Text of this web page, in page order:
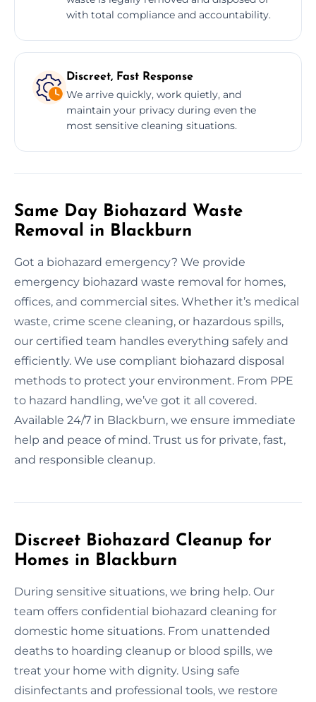
with total compliance and accountability.
Discreet, Fast Response
We arrive quickly, work quietly, and
maintain your privacy during even the
most sensitive cleaning situations.
Same Day Biohazard Waste
Removal in Blackburn
Got a biohazard emergency? We provide
emergency biohazard waste removal for homes,
offices, and commercial sites. Whether it’s medical
waste, crime scene cleaning, or hazardous spills,
our certified team handles everything safely and
efficiently. We use compliant biohazard disposal
methods to protect your environment. From PPE
to hazard handling, we’ve got it all covered.
Available 24/7 in Blackburn, we ensure immediate
help and peace of mind. Trust us for private, fast,
and responsible cleanup.
Discreet Biohazard Cleanup for
Homes in Blackburn
During sensitive situations, we bring help. Our
team offers confidential biohazard cleaning for
domestic home situations. From unattended
deaths to hoarding cleanup or blood spills, we
treat your home with dignity. Using safe
disinfectants and professional tools, we restore